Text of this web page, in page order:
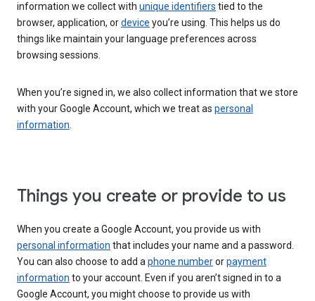
information we collect with unique identifiers tied to the
browser, application, ordevice you’re using. This helps us do
things like maintain your language preferences across
browsing sessions.
When you’re signed in, we also collect information that we store
with your Google Account, which we treat as personal
information.
Things you create or provide to us
When you create a Google Account, you provide us with
personal information that includes your name and a password.
You can also choose to add aphone numberorpayment
information to your account. Even if you aren’t signed in to a
Google Account, you might choose to provide us with